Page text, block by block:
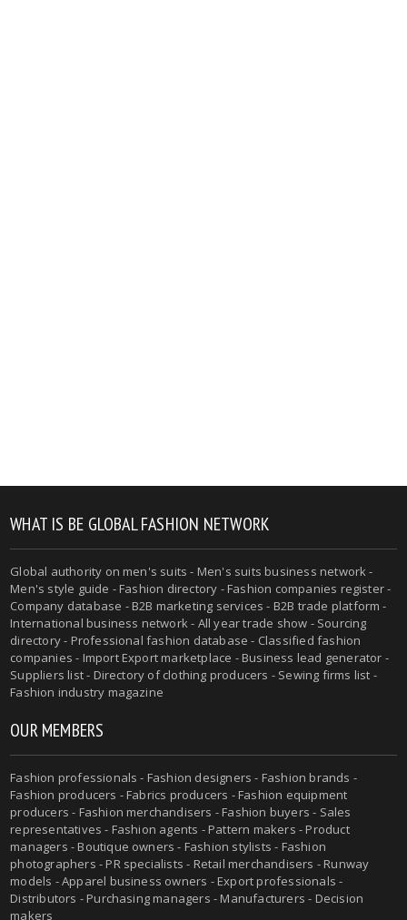
WHAT IS BE GLOBAL FASHION NETWORK
Global authority on men's suits - Men's suits business network -
Men's style guide - Fashion directory - Fashion companies register -
Company database - B2B marketing services - B2B trade platform -
International business network - All year trade show - Sourcing
directory - Professional fashion database - Classified fashion
companies - Import Export marketplace - Business lead generator -
Suppliers list - Directory of clothing producers - Sewing firms list -
Fashion industry magazine
OUR MEMBERS
Fashion professionals - Fashion designers - Fashion brands -
Fashion producers - Fabrics producers - Fashion equipment
producers - Fashion merchandisers - Fashion buyers - Sales
representatives - Fashion agents - Pattern makers - Product
managers - Boutique owners - Fashion stylists - Fashion
photographers - PR specialists - Retail merchandisers - Runway
models - Apparel business owners - Export professionals -
Distributors - Purchasing managers - Manufacturers - Decision
makers